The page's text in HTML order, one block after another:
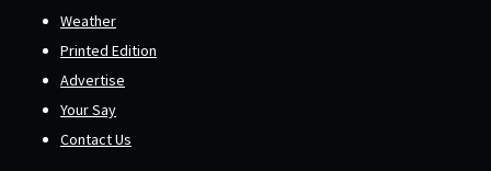
Weather
Printed Edition
Advertise
Your Say
Contact Us